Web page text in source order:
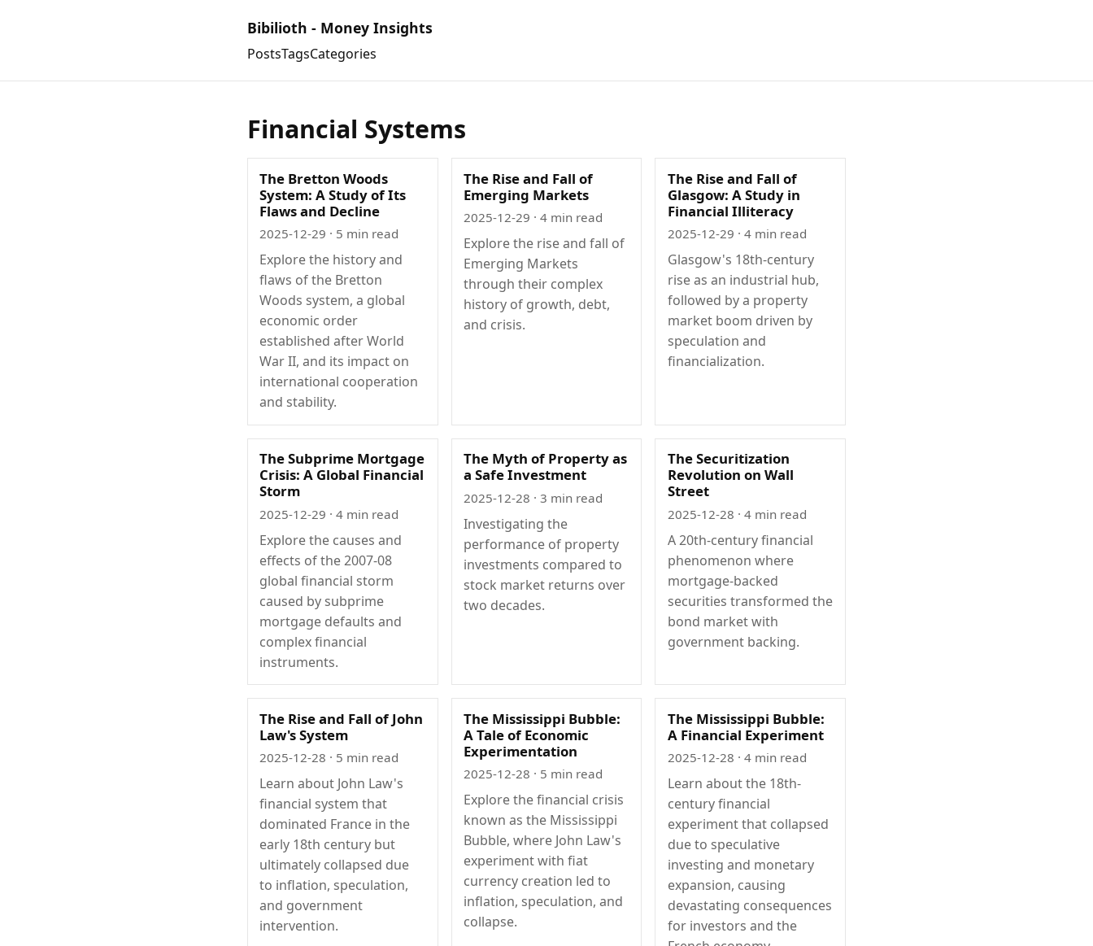
Bibilioth - Money Insights
PostsTagsCategories
Financial Systems
The Bretton Woods
System: A Study of Its
Flaws and Decline
2025-12-29 · 5 min read
Explore the history and
flaws of the Bretton
Woods system, a global
economic order
established after World
War II, and its impact on
international cooperation
and stability.
The Rise and Fall of
Emerging Markets
2025-12-29 · 4 min read
Explore the rise and fall of
Emerging Markets
through their complex
history of growth, debt,
and crisis.
The Rise and Fall of
Glasgow: A Study in
Financial Illiteracy
2025-12-29 · 4 min read
Glasgow's 18th-century
rise as an industrial hub,
followed by a property
market boom driven by
speculation and
financialization.
The Subprime Mortgage
Crisis: A Global Financial
Storm
2025-12-29 · 4 min read
Explore the causes and
effects of the 2007-08
global financial storm
caused by subprime
mortgage defaults and
complex financial
instruments.
The Myth of Property as
a Safe Investment
2025-12-28 · 3 min read
Investigating the
performance of property
investments compared to
stock market returns over
two decades.
The Securitization
Revolution on Wall
Street
2025-12-28 · 4 min read
A 20th-century financial
phenomenon where
mortgage-backed
securities transformed the
bond market with
government backing.
The Rise and Fall of John
Law's System
2025-12-28 · 5 min read
Learn about John Law's
financial system that
dominated France in the
early 18th century but
ultimately collapsed due
to inflation, speculation,
and government
intervention.
The Mississippi Bubble:
A Tale of Economic
Experimentation
2025-12-28 · 5 min read
Explore the financial crisis
known as the Mississippi
Bubble, where John Law's
experiment with fiat
currency creation led to
inflation, speculation, and
collapse.
The Mississippi Bubble:
A Financial Experiment
2025-12-28 · 4 min read
Learn about the 18th-
century financial
experiment that collapsed
due to speculative
investing and monetary
expansion, causing
devastating consequences
for investors and the